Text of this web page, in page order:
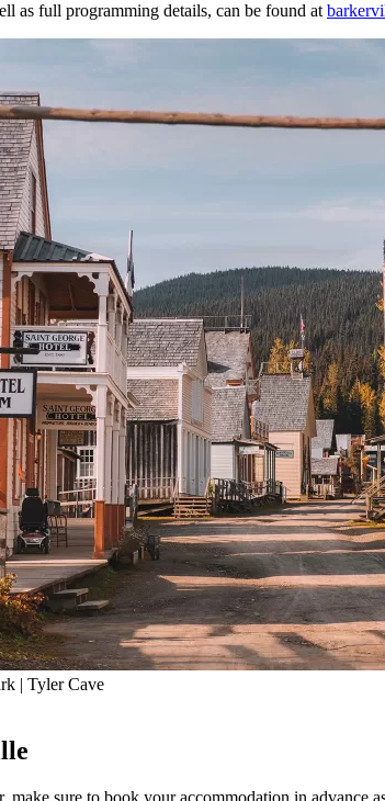
as full programming details, can be found at
| Tyler Cave